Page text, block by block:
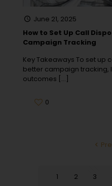
June 21, 2025
How to Set Up Call
Campaign Tracking
Key Takeaways To set up
better campaign tracking,
outcomes […]
0
1 2 3